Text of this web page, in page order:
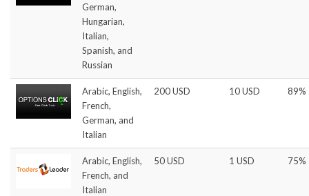
German,
Hungarian,
Italian,
Spanish, and
Russian
Arabic, English,
French,
German, and
Italian
200 USD 10 USD 89%
Arabic, English,
French, and
Italian
50 USD 1 USD 75%